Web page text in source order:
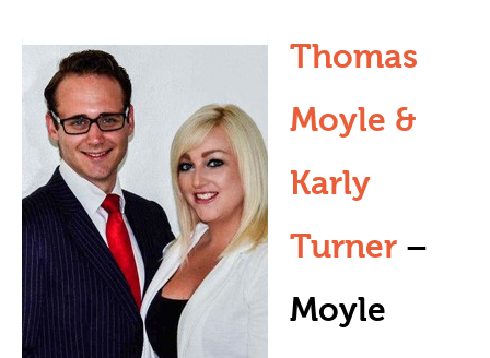
Thomas
Moyle &
Karly
Turner –
Moyle